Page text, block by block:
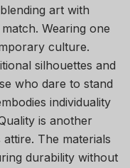
art with
Wearing one
culture.
silhouettes and
who dare to stand
individuality
is another
The materials
durability without